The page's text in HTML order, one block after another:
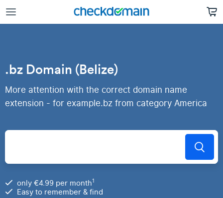
.bz Domain (Belize)
More attention with the correct domain name
extension - for example.bz from category America
only €4.99 per month1
Easy to remember & find